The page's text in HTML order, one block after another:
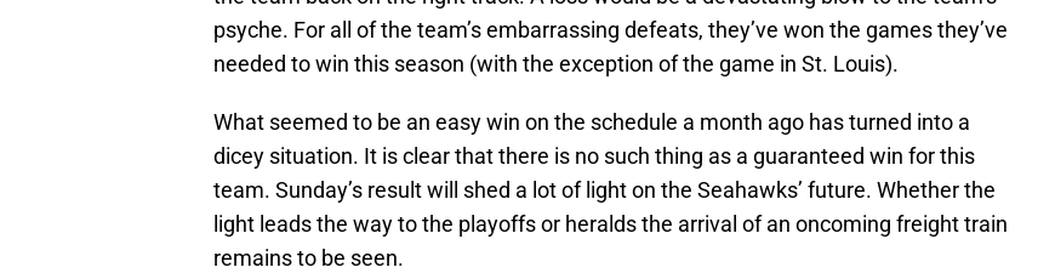
psyche. For all of the team’s embarrassing defeats, they’ve won the games they’ve
needed to win this season (with the exception of the game in St. Louis).
What seemed to be an easy win on the schedule a month ago has turned into a
dicey situation. It is clear that there is no such thing as a guaranteed win for this
team. Sunday’s result will shed a lot of light on the Seahawks’ future. Whether the
light leads the way to the playoffs or heralds the arrival of an oncoming freight train
remains to be seen.